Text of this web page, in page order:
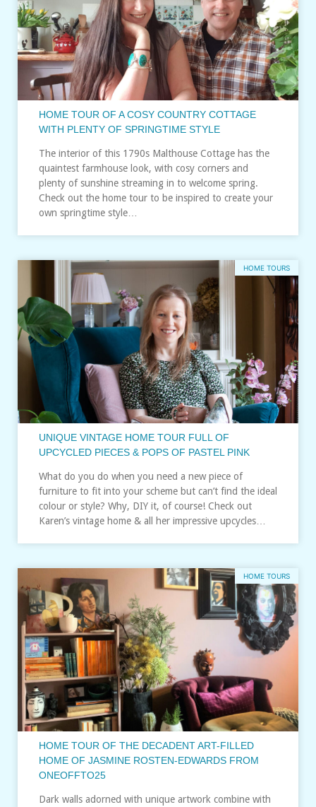
HOME TOUR OF A COSY COUNTRY COTTAGE
WITH PLENTY OF SPRINGTIME STYLE
The interior of this 1790s Malthouse Cottage has the
quaintest farmhouse look, with cosy corners and
plenty of sunshine streaming in to welcome spring.
Check out the home tour to be inspired to create your
own springtime style…
HOME TOURS
UNIQUE VINTAGE HOME TOUR FULL OF
UPCYCLED PIECES & POPS OF PASTEL PINK
What do you do when you need a new piece of
furniture to fit into your scheme but can’t find the ideal
colour or style? Why, DIY it, of course! Check out
Karen’s vintage home & all her impressive upcycles…
HOME TOURS
HOME TOUR OF THE DECADENT ART-FILLED
HOME OF JASMINE ROSTEN-EDWARDS FROM
ONEOFFTO25
Dark walls adorned with unique artwork combine with